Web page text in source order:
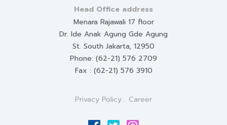
Head Office address
Menara Rajawali 17 floor
Dr. Ide Anak Agung Gde Agung
St. South Jakarta, 12950
Phone: (62-21) 576 2709
Fax : (62-21) 576 3910
Privacy Policy Career